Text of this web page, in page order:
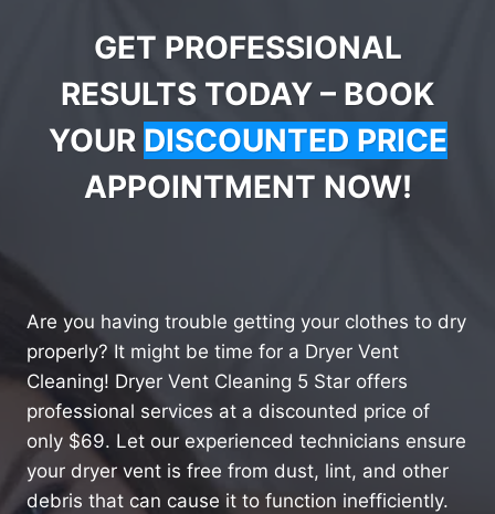
GET PROFESSIONAL
RESULTS TODAY – BOOK
YOUR DISCOUNTED PRICE
APPOINTMENT NOW!
Are you having trouble getting your clothes to dry
properly? It might be time for a Dryer Vent
Cleaning! Dryer Vent Cleaning 5 Star offers
professional services at a discounted price of
only $69. Let our experienced technicians ensure
your dryer vent is free from dust, lint, and other
debris that can cause it to function inefficiently.